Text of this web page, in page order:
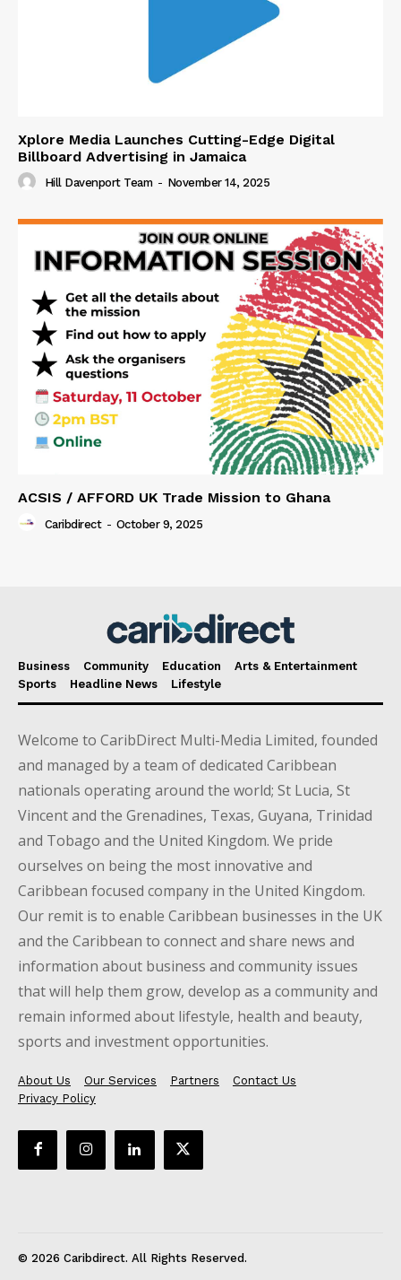
Xplore Media Launches Cutting-Edge Digital
Billboard Advertising in Jamaica
Hill Davenport Team - November 14, 2025
ACSIS / AFFORD UK Trade Mission to Ghana
Caribdirect - October 9, 2025
Business Community Education
Arts & Entertainment
Sports
Headline News Lifestyle
Welcome to CaribDirect Multi-Media Limited, founded
and managed by a team of dedicated Caribbean
nationals operating around the world; St Lucia, St
Vincent and the Grenadines, Texas, Guyana, Trinidad
and Tobago and the United Kingdom. We pride
ourselves on being the most innovative and
Caribbean focused company in the United Kingdom.
Our remit is to enable Caribbean businesses in the UK
and the Caribbean to connect and share news and
information about business and community issues
that will help them grow, develop as a community and
remain informed about lifestyle, health and beauty,
sports and investment opportunities.
About Us Our Services Partners
Contact Us
Privacy Policy
© 2026 Caribdirect. All Rights Reserved.